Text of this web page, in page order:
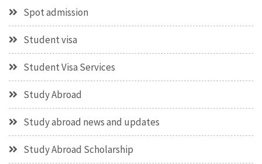
Spot admission
Student visa
Student Visa Services
Study Abroad
Study abroad news and updates
Study Abroad Scholarship